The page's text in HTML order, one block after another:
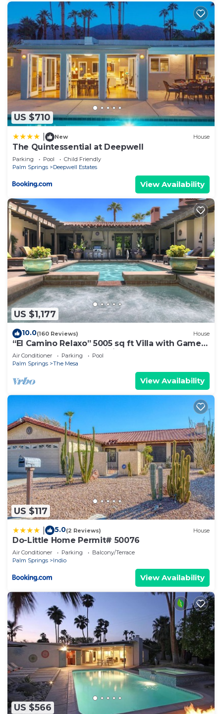
US $710
New House
The Quintessential at Deepwell
Parking Pool
Child Friendly
Palm Springs
Deepwell Estates
View Availability
US $1,177
10.0(160 Reviews) House
“El Camino Relaxo” 5005 sq ft Villa with Game
Arcade, Walk to Top Dining & Bars
Air Conditioner Parking
Pool
Palm Springs
The Mesa
View Availability
US $117
5.0(2 Reviews) House
Do-Little Home Permit# 50076
Air Conditioner Parking
Balcony/Terrace
Palm Springs
Indio
View Availability
US $566